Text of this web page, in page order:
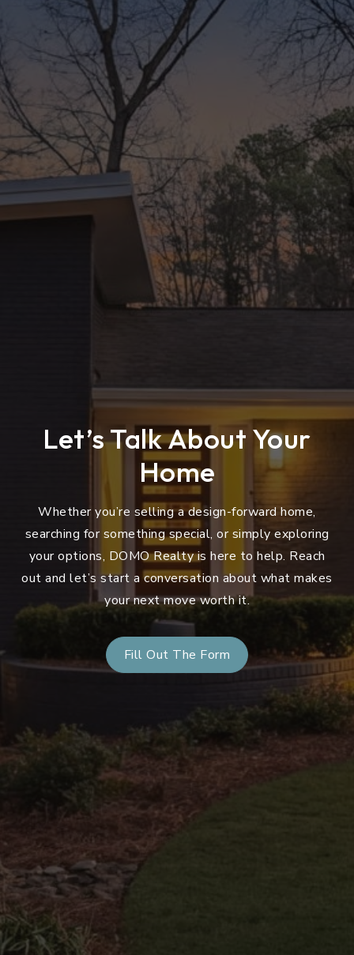
Let’s Talk About Your
Home
Whether you’re selling a design-forward home,
searching for something special, or simply exploring
your options, DOMO Realty is here to help. Reach
out and let’s start a conversation about what makes
your next move worth it.
Fill Out The Form